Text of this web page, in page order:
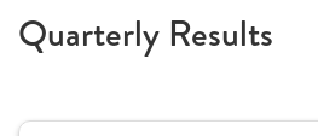
Quarterly Results